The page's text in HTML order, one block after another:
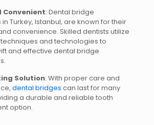
Convenient: Dental bridge
Turkey, Istanbul, are known for their
convenience. Skilled dentists utilize
and technologies to
and effective dental bridge
Solution: With proper care and
dental bridges can last for many
a durable and reliable tooth
option.